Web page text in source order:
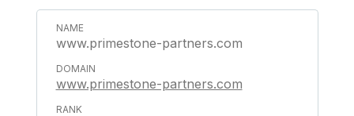
www.primestone-partners.com
www.primestone-partners.com